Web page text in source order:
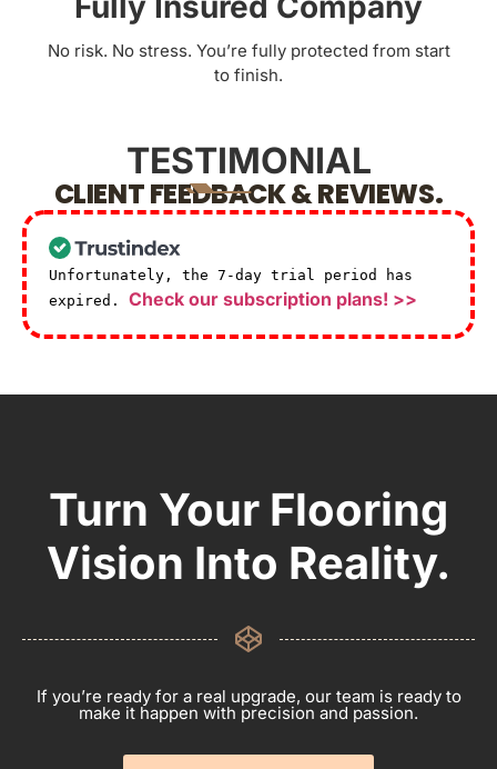
No risk. No stress. You’re fully protected from start
to finish.
TESTIMONIAL
CLIENT FEEDBACK & REVIEWS.
Unfortunately, the 7-day trial period has
expired. Check our subscription plans! >>
Turn Your Flooring
Vision Into Reality.
If you’re ready for a real upgrade, our team is ready to
make it happen with precision and passion.